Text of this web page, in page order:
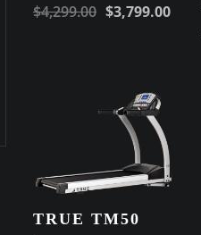
$4,299.00 $3,799.00
TRUE TM50